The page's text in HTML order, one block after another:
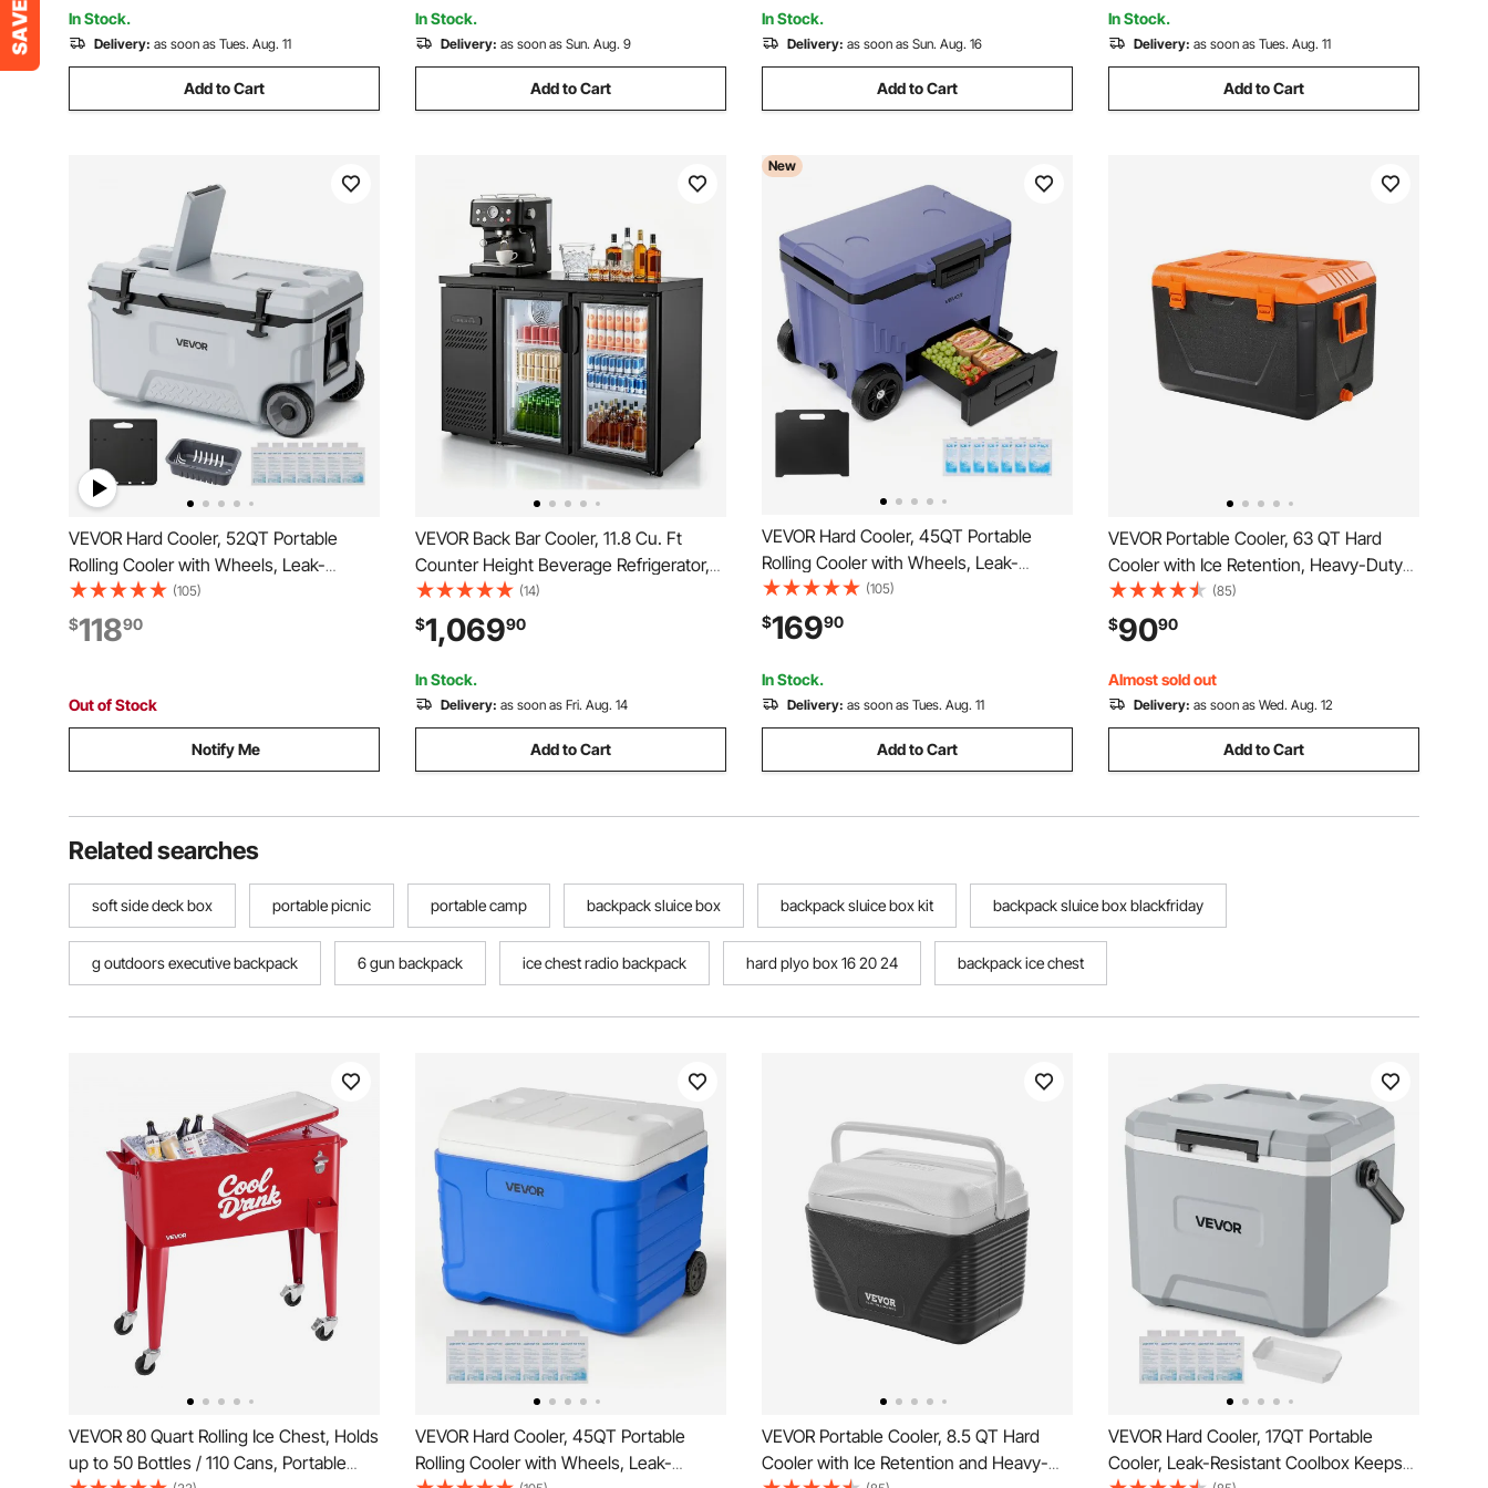
to 6 Days
In Stock.
Delivery: as soon as Tues. Aug. 11
Add to Cart
Champagne or Sparkling Wines
In Stock.
Delivery: as soon as Sun. Aug. 9
Add to Cart
Merchandiser, Store
In Stock.
Delivery: as soon as Sun. Aug. 16
Add to Cart
Grill, Camping
In Stock.
Delivery: as soon as Tues. Aug. 11
Add to Cart
VEVOR Hard Cooler, 52QT Portable
Rolling Cooler with Wheels, Leak-
Resistant Coolbox Keeps Contents Cool
for 48 Hours, Ice Retention Insulated
Chests, Ultra-Light for Outdoor Picnics,
(105)
$11890
Out of Stock
Notify Me
VEVOR Back Bar Cooler, 11.8 Cu. Ft
Counter Height Beverage Refrigerator,
Commercial Display Fridge w/ 2 Glass
Doors, LED Lighting, Shelves, Fan
Cooling Beer Wine Cooler for Pub,
Merchandiser, Office
(14)
$1,06990
In Stock.
Delivery: as soon as Fri. Aug. 14
Add to Cart
New
VEVOR Hard Cooler, 45QT Portable
Rolling Cooler with Wheels, Leak-
Resistant Coolbox Keeps Contents Cool
for 48 Hours, Ice Retention Insulated
Chests, Ultra-Light for Outdoor Picnics,
Grill, Camping
(105)
$16990
In Stock.
Delivery: as soon as Tues. Aug. 11
Add to Cart
VEVOR Portable Cooler, 63 QT Hard
Cooler with Ice Retention, Heavy-Duty
Handles and Cup Holder, Lightweight
Rigid Material Insulated Portable Cooler,
Suitable for Family Picnics and Long
Trips
(85)
$9090
Almost sold out
Delivery: as soon as Wed. Aug. 12
Add to Cart
Related searches
soft side deck box portable picnic portable camp backpack sluice box backpack sluice box kit backpack sluice box blackfriday
g outdoors executive backpack 6 gun backpack ice chest radio backpack hard plyo box 16 20 24 backpack ice chest
VEVOR 80 Quart Rolling Ice Chest, Holds
up to 50 Bottles / 110 Cans, Portable
VEVOR Hard Cooler, 45QT Portable
Rolling Cooler with Wheels, Leak-
VEVOR Portable Cooler, 8.5 QT Hard
Cooler with Ice Retention and Heavy-
VEVOR Hard Cooler, 17QT Portable
Cooler, Leak-Resistant Coolbox Keeps